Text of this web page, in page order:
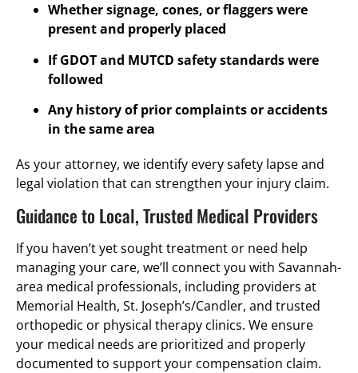
Whether signage, cones, or flaggers were
present and properly placed
If GDOT and MUTCD safety standards were
followed
Any history of prior complaints or accidents
in the same area
As your attorney, we identify every safety lapse and
legal violation that can strengthen your injury claim.
Guidance to Local, Trusted Medical Providers
If you haven’t yet sought treatment or need help
managing your care, we’ll connect you with Savannah-
area medical professionals, including providers at
Memorial Health, St. Joseph’s/Candler, and trusted
orthopedic or physical therapy clinics. We ensure
your medical needs are prioritized and properly
documented to support your compensation claim.